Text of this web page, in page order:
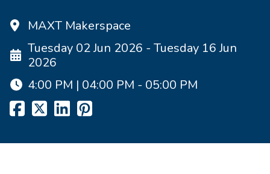
MAXT Makerspace
Tuesday 02 Jun 2026 - Tuesday 16 Jun
2026
4:00 PM | 04:00 PM - 05:00 PM